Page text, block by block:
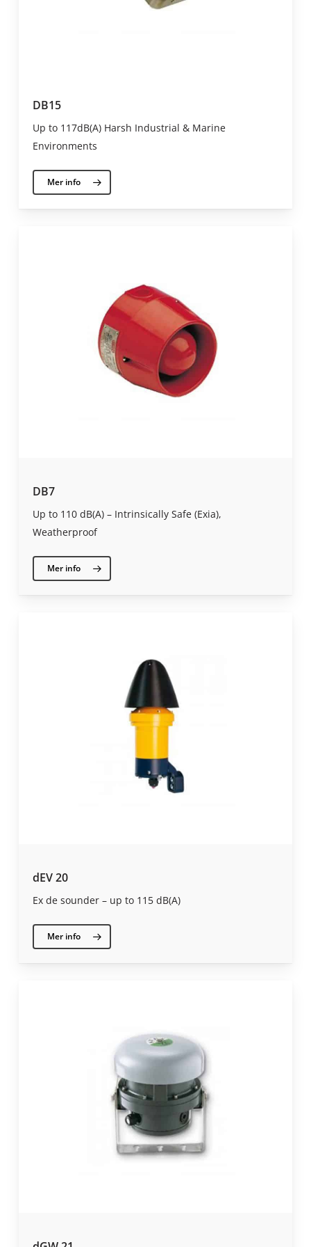
DB15
Up to 117dB(A) Harsh Industrial & Marine
Environments
Mer info
DB7
Up to 110 dB(A) – Intrinsically Safe (Exia),
Weatherproof
Mer info
dEV 20
Ex de sounder – up to 115 dB(A)
Mer info